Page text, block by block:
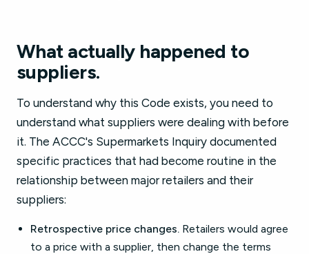
What actually happened to
suppliers.
To understand why this Code exists, you need to
understand what suppliers were dealing with before
it. The ACCC's Supermarkets Inquiry documented
specific practices that had become routine in the
relationship between major retailers and their
suppliers:
Retrospective price changes. Retailers would agree
to a price with a supplier, then change the terms